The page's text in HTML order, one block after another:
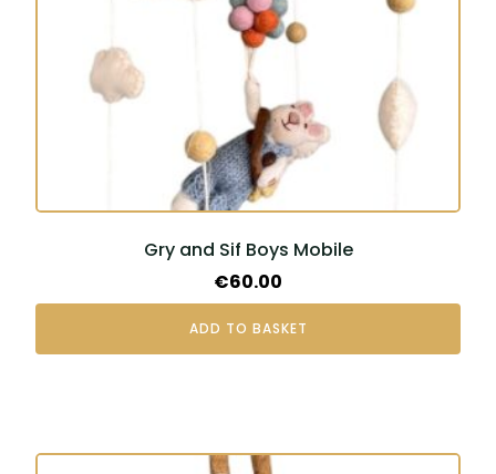
Gry and Sif Boys Mobile
€60.00
ADD TO BASKET